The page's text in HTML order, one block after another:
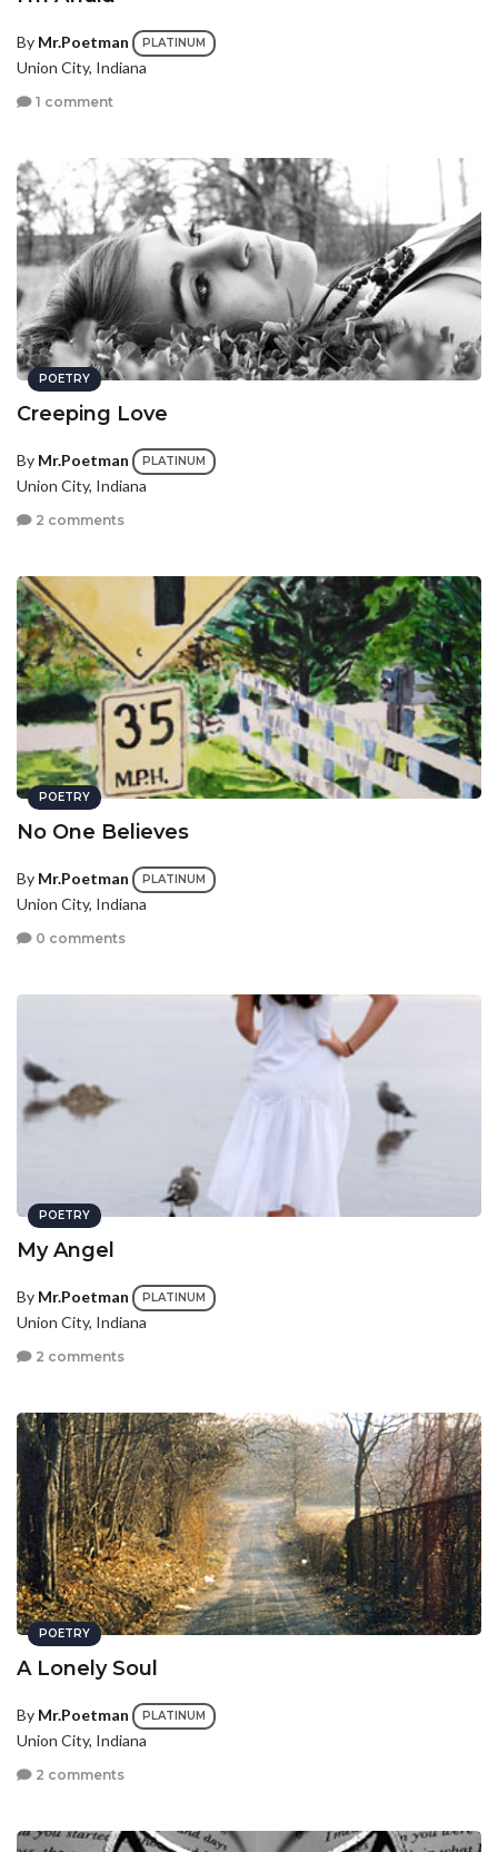
By Mr.Poetman PLATINUM
Union City, Indiana
1 comment
POETRY
Creeping Love
By Mr.Poetman PLATINUM
Union City, Indiana
2 comments
POETRY
No One Believes
By Mr.Poetman PLATINUM
Union City, Indiana
0 comments
POETRY
My Angel
By Mr.Poetman PLATINUM
Union City, Indiana
2 comments
POETRY
A Lonely Soul
By Mr.Poetman PLATINUM
Union City, Indiana
2 comments